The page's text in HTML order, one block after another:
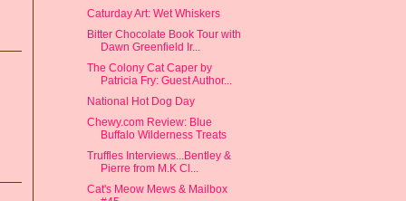
Caturday Art: Wet Whiskers
Bitter Chocolate Book Tour with
Dawn Greenfield Ir...
The Colony Cat Caper by
Patricia Fry: Guest Author...
National Hot Dog Day
Chewy.com Review: Blue
Buffalo Wilderness Treats
Truffles Interviews...Bentley &
Pierre from M.K Cl...
Cat's Meow Mews & Mailbox